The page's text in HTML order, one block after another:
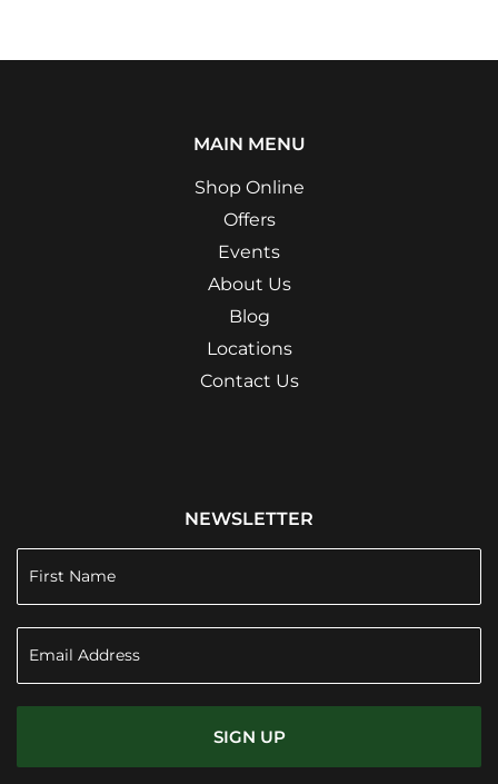
MAIN MENU
Shop Online
Offers
Events
About Us
Blog
Locations
Contact Us
NEWSLETTER
SIGN UP